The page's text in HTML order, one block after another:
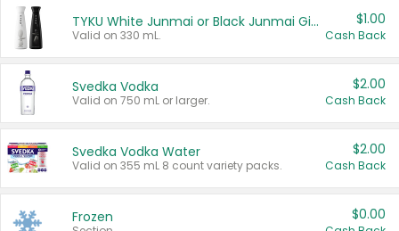
TYKU White Junmai or Black Junmai Ginjo Sake
Valid on 330 mL.
$1.00
Cash Back
Svedka Vodka
Valid on 750 mL or larger.
$2.00
Cash Back
Svedka Vodka Water
Valid on 355 mL 8 count variety packs.
$2.00
Cash Back
Frozen $0.00